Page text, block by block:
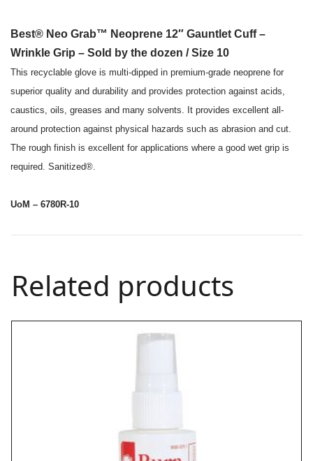
Best® Neo Grab™ Neoprene 12″ Gauntlet Cuff –
Wrinkle Grip – Sold by the dozen / Size 10
This recyclable glove is multi-dipped in premium-grade neoprene for
superior quality and durability and provides protection against acids,
caustics, oils, greases and many solvents. It provides excellent all-
around protection against physical hazards such as abrasion and cut.
The rough finish is excellent for applications where a good wet grip is
required. Sanitized®.
UoM – 6780R-10
Related products